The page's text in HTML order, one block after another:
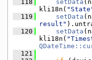
  118
setData
kli18n(
  119
setData
result"
  120
setData
kli18n(
  121